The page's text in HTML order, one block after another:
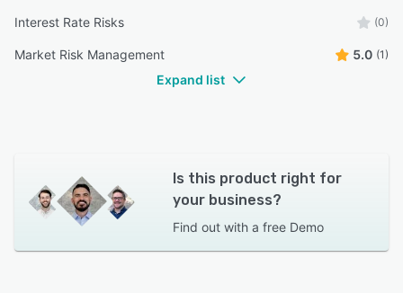
Interest Rate Risks (0)
Market Risk Management 5.0 (1)
Expand list
Is this product right for
your business?
Find out with a free Demo